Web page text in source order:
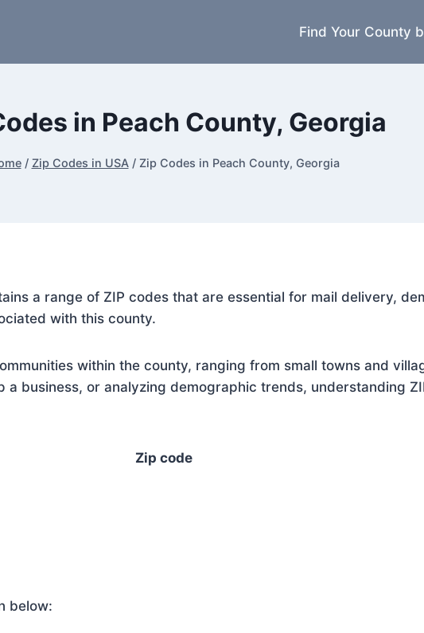
Find Your County
in Peach County, Georgia
/ Zip Codes in USA / Zip Codes in Peach County, Georgia
a range of ZIP codes that are essential for mail delivery,
with this county.
within the county, ranging from small towns and
a business, or analyzing demographic trends, understanding
Zip code
below: